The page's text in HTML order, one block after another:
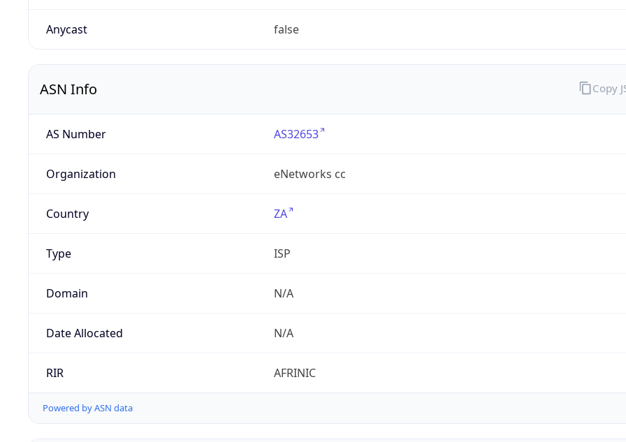
Anycast false
ASN Info
AS Number AS32653
Organization eNetworks cc
Country ZA
Type ISP
Domain N/A
Date Allocated N/A
RIR AFRINIC
Powered by ASN data
Copy